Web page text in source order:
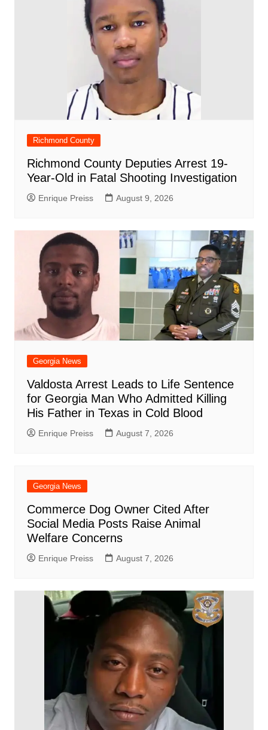
Richmond County
Richmond County Deputies Arrest 19-
Year-Old in Fatal Shooting Investigation
Enrique Preiss August 9, 2026
Georgia News
Valdosta Arrest Leads to Life Sentence
for Georgia Man Who Admitted Killing
His Father in Texas in Cold Blood
Enrique Preiss August 7, 2026
Georgia News
Commerce Dog Owner Cited After
Social Media Posts Raise Animal
Welfare Concerns
Enrique Preiss August 7, 2026